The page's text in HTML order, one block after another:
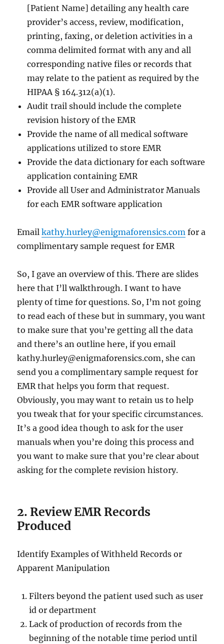
[Patient Name] detailing any health care
provider’s access, review, modification,
printing, faxing, or deletion activities in a
comma delimited format with any and all
corresponding native files or records that
may relate to the patient as required by the
HIPAA § 164.312(a)(1).
Audit trail should include the complete
revision history of the EMR
Provide the name of all medical software
applications utilized to store EMR
Provide the data dictionary for each software
application containing EMR
Provide all User and Administrator Manuals
for each EMR software application
Emailkathy.hurley@enigmaforensics.com for a
complimentary sample request for EMR
So, I gave an overview of this. There are slides
here that I’ll walkthrough. I want to have
plenty of time for questions. So, I’m not going
to read each of these but in summary, you want
to make sure that you’re getting all the data
and there’s an outline here, if you email
kathy.hurley@enigmaforensics.com, she can
send you a complimentary sample request for
EMR that helps you form that request.
Obviously, you may want to retain us to help
you tweak that for your specific circumstances.
It’s a good idea though to ask for the user
manuals when you’re doing this process and
you want to make sure that you’re clear about
asking for the complete revision history.
2. Review EMR Records
Produced
Identify Examples of Withheld Records or
Apparent Manipulation
Filters beyond the patient used such as user
id or department
Lack of production of records from the
beginning of the notable time period until